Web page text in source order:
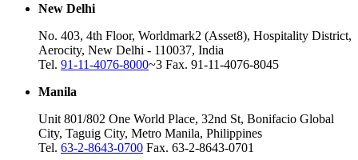
New Delhi
No. 403, 4th Floor, Worldmark2 (Asset8), Hospitality District,
Aerocity, New Delhi - 110037, India
Tel. 91-11-4076-8000~3 Fax. 91-11-4076-8045
Manila
Unit 801/802 One World Place, 32nd St, Bonifacio Global
City, Taguig City, Metro Manila, Philippines
Tel. 63-2-8643-0700 Fax. 63-2-8643-0701